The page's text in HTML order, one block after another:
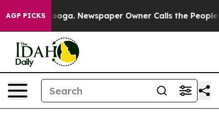
AGP PICKS Newspaper Owner Calls the People